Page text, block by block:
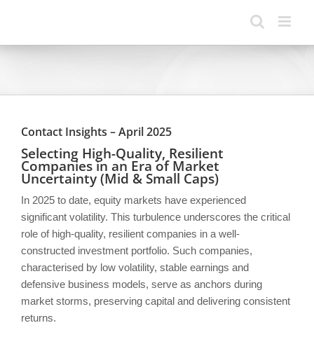
Contact Insights – April 2025
Selecting High-Quality, Resilient
Companies in an Era of Market
Uncertainty (Mid & Small Caps)
In 2025 to date, equity markets have experienced
significant volatility. This turbulence underscores the critical
role of high-quality, resilient companies in a well-
constructed investment portfolio. Such companies,
characterised by low volatility, stable earnings and
defensive business models, serve as anchors during
market storms, preserving capital and delivering consistent
returns.